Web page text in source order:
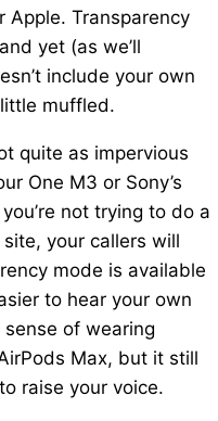
Apple. Transparency
yet (as we’ll
include your own
muffled.
quite as impervious
One M3 or Sony’s
not trying to do a
your callers will
mode is available
to hear your own
sense of wearing
Max, but it still
raise your voice.